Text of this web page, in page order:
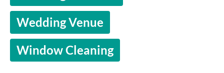
Wedding Venue
Window Cleaning